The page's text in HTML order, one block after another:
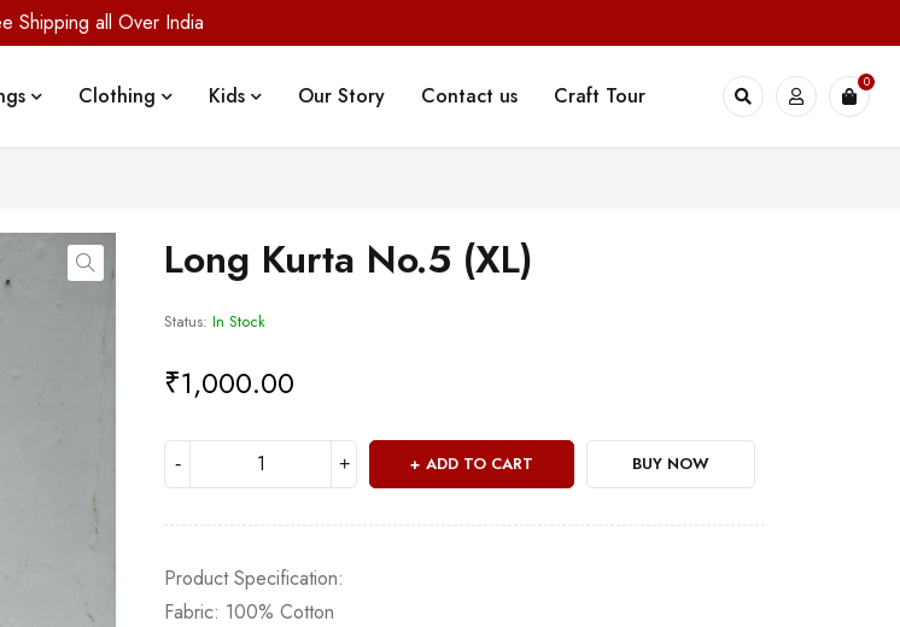
Shipping all Over India
Clothing Kids Our Story Contact us Craft Tour
0
Long Kurta No.5 (XL)
Status: In Stock
₹1,000.00
ADD TO CART BUY NOW
Product Specification:
Fabric: 100% Cotton